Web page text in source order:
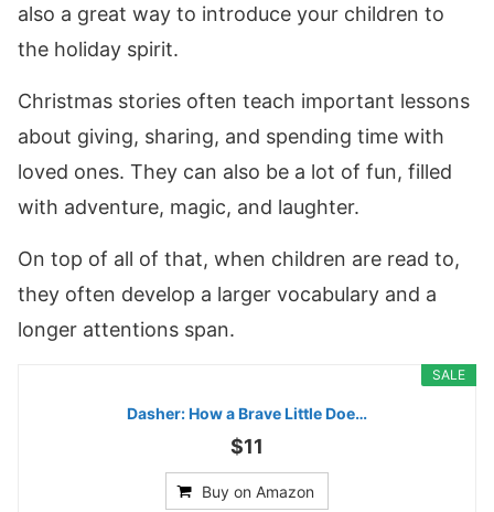
also a great way to introduce your children to
the holiday spirit.
Christmas stories often teach important lessons
about giving, sharing, and spending time with
loved ones. They can also be a lot of fun, filled
with adventure, magic, and laughter.
On top of all of that, when children are read to,
they often develop a larger vocabulary and a
longer attentions span.
SALE
Dasher: How a Brave Little Doe…
$11
Buy on Amazon